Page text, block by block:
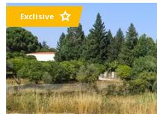
Exclisive